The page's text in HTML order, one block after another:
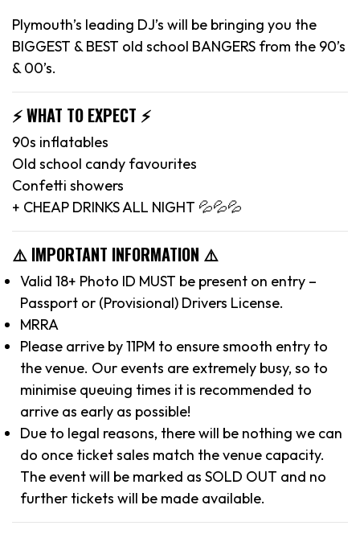
Plymouth’s leading DJ’s will be bringing you the
BIGGEST & BEST old school BANGERS from the 90’s
& 00’s.
⚡️ WHAT TO EXPECT ⚡️
90s inflatables
Old school candy favourites
Confetti showers
+ CHEAP DRINKS ALL NIGHT 💦💦💦
⚠️ IMPORTANT INFORMATION ⚠️
Valid 18+ Photo ID MUST be present on entry –
Passport or (Provisional) Drivers License.
MRRA
Please arrive by 11PM to ensure smooth entry to
the venue. Our events are extremely busy, so to
minimise queuing times it is recommended to
arrive as early as possible!
Due to legal reasons, there will be nothing we can
do once ticket sales match the venue capacity.
The event will be marked as SOLD OUT and no
further tickets will be made available.